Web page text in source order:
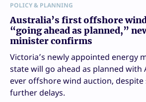
POLICY & PLANNING
Australia’s first offshore
“going ahead as planned,”
minister confirms
Victoria’s newly appointed energy
state will go ahead as planned with
ever offshore wind auction,
further delays.